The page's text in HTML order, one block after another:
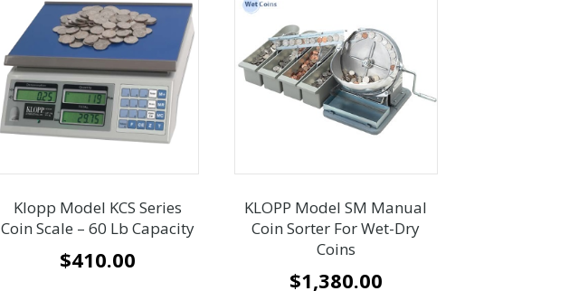
Klopp Model KCS Series
Coin Scale – 60 Lb Capacity
$410.00
KLOPP Model SM Manual
Coin Sorter For Wet-Dry
Coins
$1,380.00